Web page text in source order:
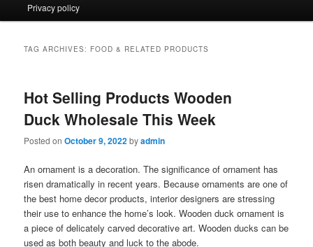
to
to
Privacy policy
TAG ARCHIVES: FOOD & RELATED PRODUCTS
Hot Selling Products Wooden
Duck Wholesale This Week
Posted onOctober 9, 2022byadmin
An ornament is a decoration. The significance of ornament has
risen dramatically in recent years. Because ornaments are one of
the best home decor products, interior designers are stressing
their use to enhance the home’s look. Wooden duck ornament is
a piece of delicately carved decorative art. Wooden ducks can be
used as both beauty and luck to the abode.